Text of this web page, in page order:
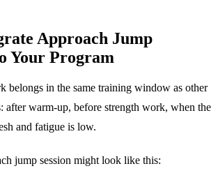
Approach Jump
Your Program
belongs in the same training window as other
after warm-up, before strength work, when the
and fatigue is low.
jump session might look like this: